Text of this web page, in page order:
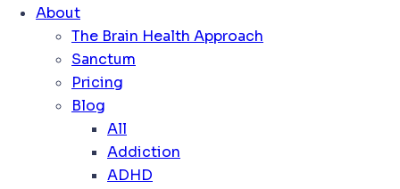
About
The Brain Health Approach
Sanctum
Pricing
Blog
All
Addiction
ADHD